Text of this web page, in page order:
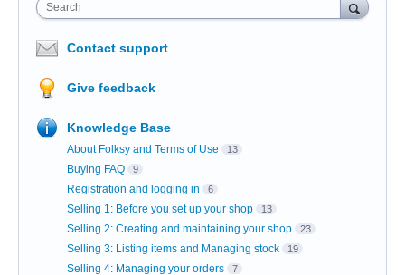
Search
Contact support
Give feedback
Knowledge Base
About Folksy and Terms of Use 13
Buying FAQ 9
Registration and logging in 6
Selling 1: Before you set up your shop 13
Selling 2: Creating and maintaining your shop 23
Selling 3: Listing items and Managing stock 19
Selling 4: Managing your orders 7